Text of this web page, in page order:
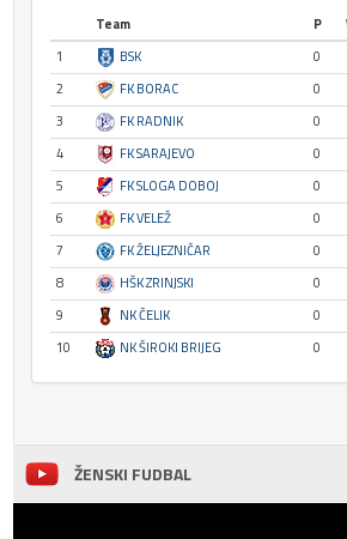
Team P
1
BSK 0
2
FK BORAC 0
3
FK RADNIK 0
4
FK SARAJEVO 0
5
FK SLOGA DOBOJ 0
6
FK VELEŽ 0
7
FK ŽELJEZNIČAR 0
8
HŠK ZRINJSKI 0
9
NK ČELIK 0
10
NK ŠIROKI BRIJEG 0
ŽENSKI FUDBAL